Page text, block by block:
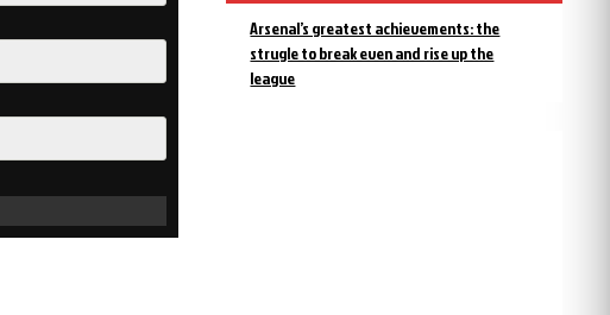
Arsenal’s greatest achievements: the
strugle to break even and rise up the
league